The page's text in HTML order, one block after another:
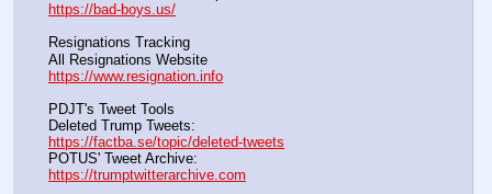
https://bad-boys.us/
Resignations Tracking
https://www.resignation.info
PDJT's Tweet Tools
https://factba.se/topic/deleted-tweets
https://trumptwitterarchive.com